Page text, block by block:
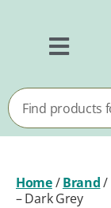
Home/Brand/
– Dark Grey